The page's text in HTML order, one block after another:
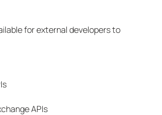
for external developers to
APIs